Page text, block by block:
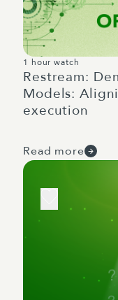
1 hour watch
Restream:
Models:
execution
Read more